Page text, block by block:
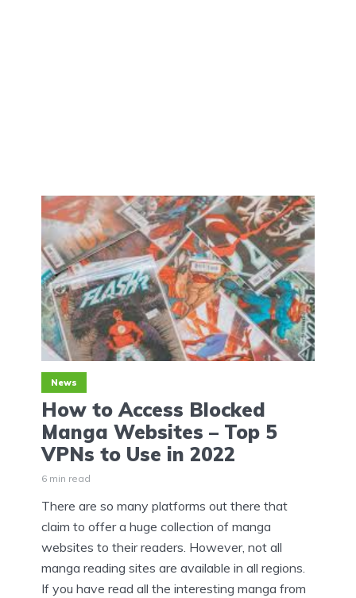
News
How to Access Blocked
Manga Websites – Top 5
VPNs to Use in 2022
6 min read
There are so many platforms out there that
claim to offer a huge collection of manga
websites to their readers. However, not all
manga reading sites are available in all regions.
If you have read all the interesting manga from